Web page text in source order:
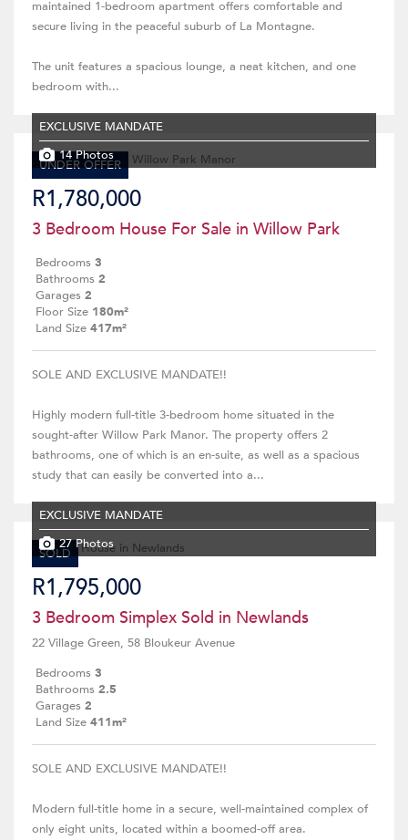
maintained 1-bedroom apartment offers comfortable and
secure living in the peaceful suburb of La Montagne.
The unit features a spacious lounge, a neat kitchen, and one
bedroom with...
UNDER OFFER
EXCLUSIVE MANDATE
14 Photos
R1,780,000
3 Bedroom House For Sale in Willow Park
Bedrooms 3
Bathrooms 2
Garages 2
Floor Size 180m²
Land Size 417m²
SOLE AND EXCLUSIVE MANDATE!!
Highly modern full-title 3-bedroom home situated in the
sought-after Willow Park Manor. The property offers 2
bathrooms, one of which is an en-suite, as well as a spacious
study that can easily be converted into a...
SOLD
EXCLUSIVE MANDATE
27 Photos
R1,795,000
3 Bedroom Simplex Sold in Newlands
22 Village Green, 58 Bloukeur Avenue
Bedrooms 3
Bathrooms 2.5
Garages 2
Land Size 411m²
SOLE AND EXCLUSIVE MANDATE!!
Modern full-title home in a secure, well-maintained complex of
only eight units, located within a boomed-off area.